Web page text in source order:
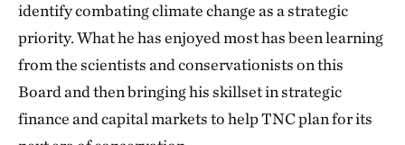
identify combating climate change as a strategic
priority. What he has enjoyed most has been learning
from the scientists and conservationists on this
Board and then bringing his skillset in strategic
finance and capital markets to help TNC plan for its